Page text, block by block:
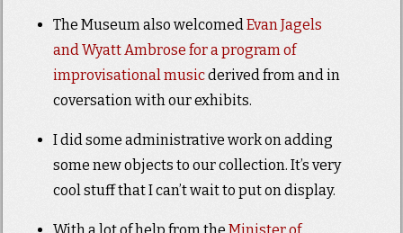
The Museum also welcomedEvan Jagels
and Wyatt Ambrose for a program of
improvisational musicderived from and in
coversation with our exhibits.
I did some administrative work on adding
some new objects to our collection. It’s very
cool stuff that I can’t wait to put on display.